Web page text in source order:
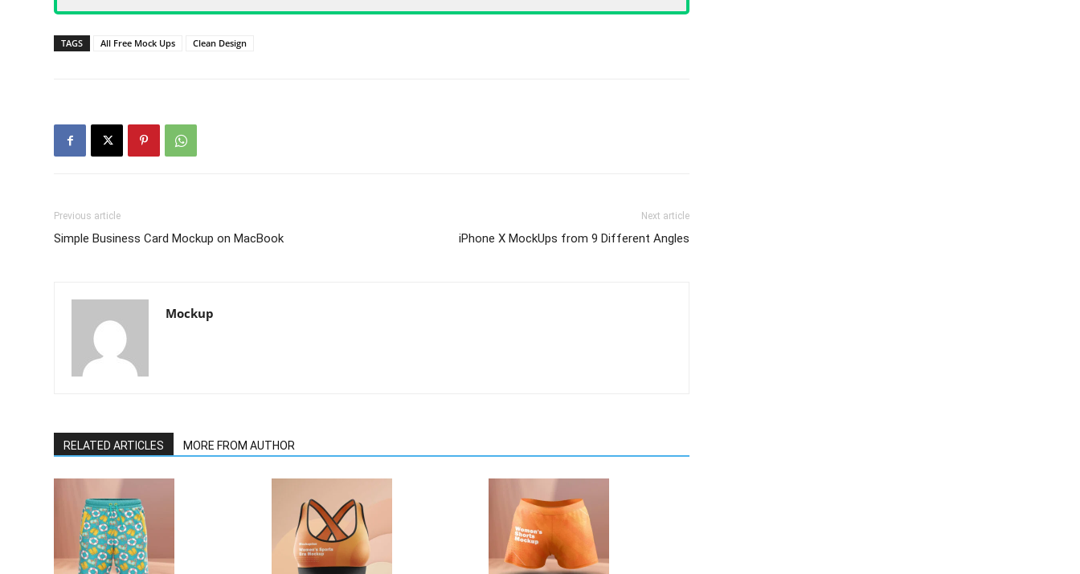
TAGS All Free Mock Ups Clean Design
Previous article
Simple Business Card Mockup on MacBook
Next article
iPhone X MockUps from 9 Different Angles
Mockup
RELATED ARTICLES MORE FROM AUTHOR